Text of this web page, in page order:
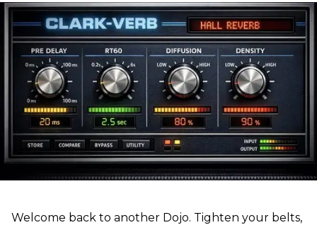
Welcome back to another Dojo. Tighten your belts,